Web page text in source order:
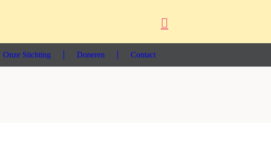
Onze Stichting Doneren Contact